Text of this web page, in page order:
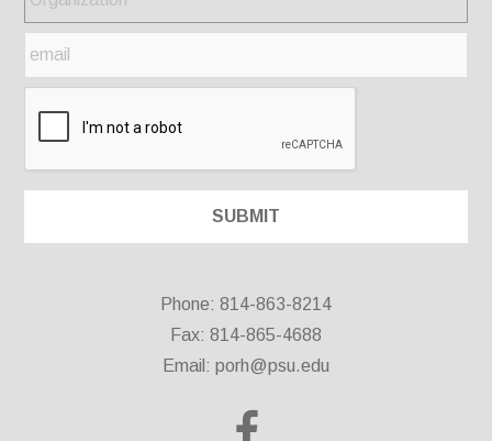
Phone: 814-863-8214
Fax: 814-865-4688
Email: porh@psu.edu